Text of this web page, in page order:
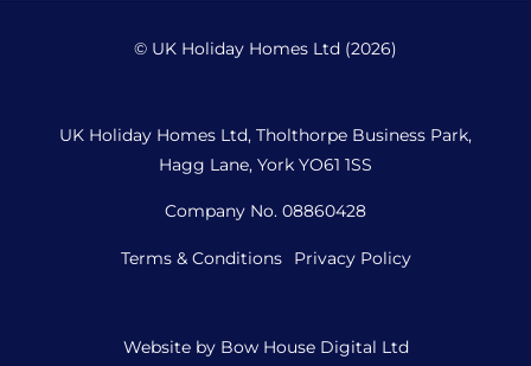
© UK Holiday Homes Ltd (2026)
UK Holiday Homes Ltd, Tholthorpe Business Park,
Hagg Lane, York YO61 1SS
Company No. 08860428
Terms & Conditions Privacy Policy
Website by Bow House Digital Ltd